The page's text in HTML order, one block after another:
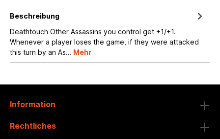
Beschreibung
Deathtouch Other Assassins you control get +1/+1.
Whenever a player loses the game, if they were attacked
this turn by an As… Mehr
Information
Rechtliches